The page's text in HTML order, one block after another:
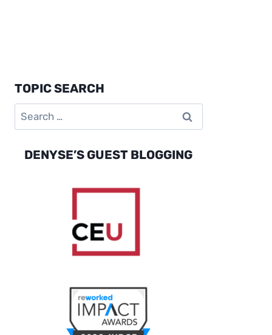
TOPIC SEARCH
Search
for:
DENYSE’S GUEST BLOGGING